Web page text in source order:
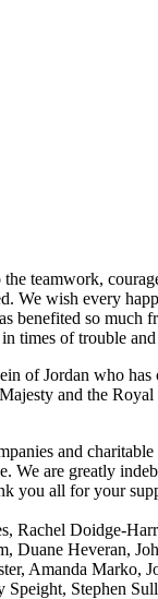
teamwork,
We wish every
benefited so much
times of trouble
of Jordan who
and the
and charitable
We are greatly
you all for your
Rachel Doidge-
Duane Heveran,
Amanda Marko,
Stephen